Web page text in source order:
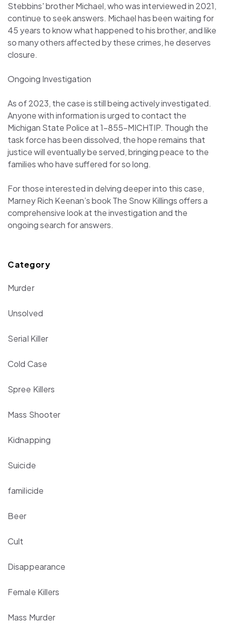
Stebbins' brother Michael, who was interviewed in 2021,
continue to seek answers. Michael has been waiting for
45 years to know what happened to his brother, and like
so many others affected by these crimes, he deserves
closure.
Ongoing Investigation
As of 2023, the case is still being actively investigated.
Anyone with information is urged to contact the
Michigan State Police at 1-855-MICHTIP. Though the
task force has been dissolved, the hope remains that
justice will eventually be served, bringing peace to the
families who have suffered for so long.
For those interested in delving deeper into this case,
Marney Rich Keenan’s book The Snow Killings offers a
comprehensive look at the investigation and the
ongoing search for answers.
Category
Murder
Unsolved
Serial Killer
Cold Case
Spree Killers
Mass Shooter
Kidnapping
Suicide
familicide
Beer
Cult
Disappearance
Female Killers
Mass Murder